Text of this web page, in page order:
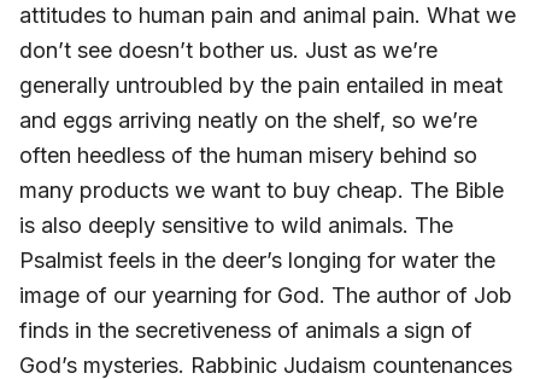
attitudes to human pain and animal pain. What we
don’t see doesn’t bother us. Just as we’re
generally untroubled by the pain entailed in meat
and eggs arriving neatly on the shelf, so we’re
often heedless of the human misery behind so
many products we want to buy cheap. The Bible
is also deeply sensitive to wild animals. The
Psalmist feels in the deer’s longing for water the
image of our yearning for God. The author of Job
finds in the secretiveness of animals a sign of
God’s mysteries. Rabbinic Judaism countenances